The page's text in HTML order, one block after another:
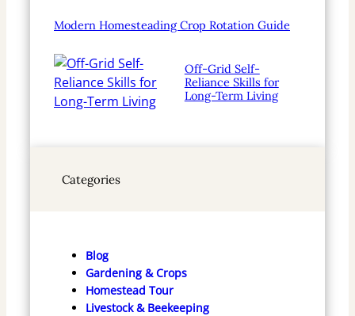
Modern Homesteading Crop Rotation Guide
Off-Grid Self-
Reliance Skills for
Long-Term Living
Categories
Blog
Gardening & Crops
Homestead Tour
Livestock & Beekeeping